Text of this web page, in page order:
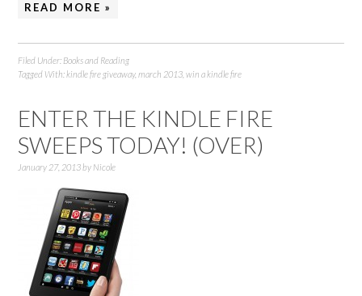
READ MORE »
Filed Under: Books and Reading
Tagged With:kindle fire giveaway,march 2013 ,win a kindle fire
ENTER THE KINDLE FIRE
SWEEPS TODAY! (OVER)
January 27, 2013by Nicole